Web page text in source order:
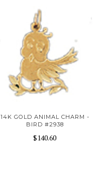
14K GOLD ANIMAL CHARM -
BIRD #2938
$140.60